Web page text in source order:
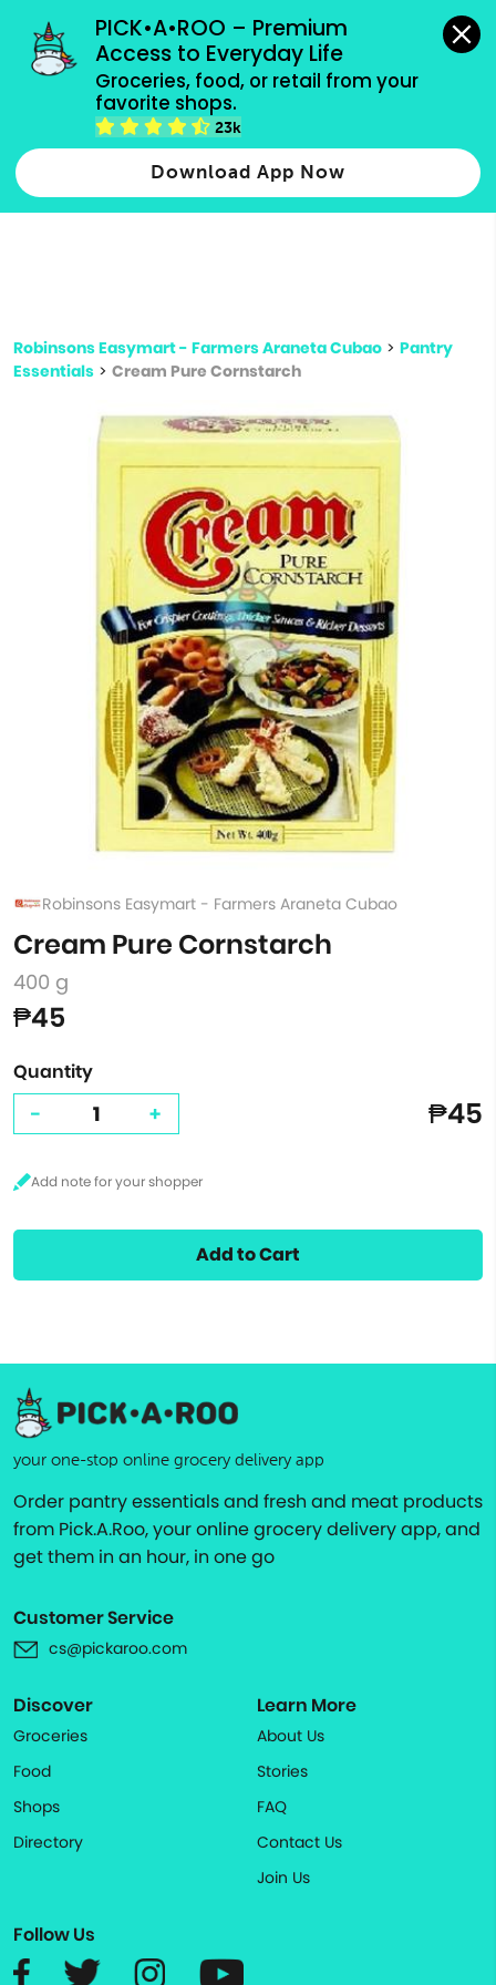
PICK•A•ROO – Premium
Access to Everyday Life
Groceries, food, or retail from your
favorite shops.
23k
Download App Now
grocery orders, all payment methods accepted.
Type 2 or more characters for results.
more
Robinsons Easymart - Farmers Araneta Cubao > Pantry
Essentials > Cream Pure Cornstarch
Robinsons Easymart - Farmers Araneta Cubao
Cream Pure Cornstarch
400 g
₱45
Quantity
- + ₱45
Add to Cart
your one-stop online grocery delivery app
Order pantry essentials and fresh and meat products
from Pick.A.Roo, your online grocery delivery app, and
get them in an hour, in one go
Customer Service
cs@pickaroo.com
Discover
Groceries
Food
Shops
Directory
Learn More
About Us
Stories
FAQ
Contact Us
Join Us
Follow Us